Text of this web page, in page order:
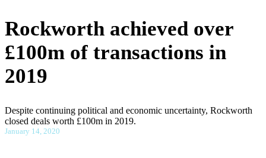
Rockworth achieved over
£100m of transactions in
2019
Despite continuing political and economic uncertainty, Rockworth
closed deals worth £100m in 2019.
January 14, 2020